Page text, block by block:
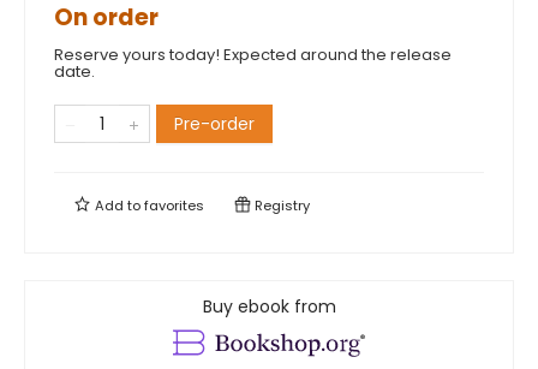
On order
Reserve yours today! Expected around the release
date.
Pre-order
Add tofavorites Registry
Buy ebook from